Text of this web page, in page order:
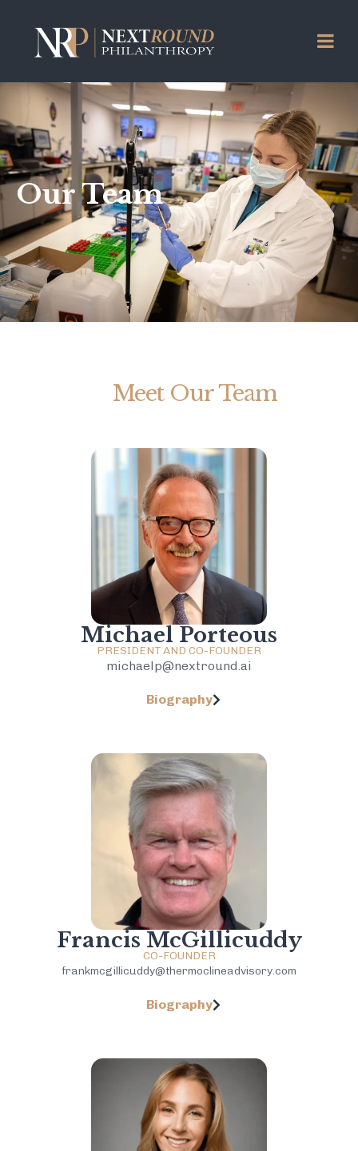
Our Team
Meet Our Team
Michael Porteous
PRESIDENT AND CO-FOUNDER
michaelp@nextround.ai
Biography
Francis McGillicuddy
CO-FOUNDER
frankmcgillicuddy@thermoclineadvisory.com
Biography